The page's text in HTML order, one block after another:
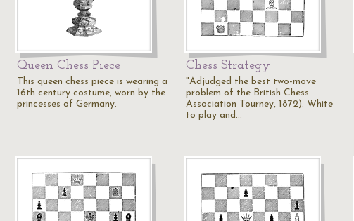
Queen Chess Piece
This queen chess piece is wearing a
16th century costume, worn by the
princesses of Germany.
Chess Strategy
"Adjudged the best two-move
problem of the British Chess
Association Tourney, 1872). White
to play and…